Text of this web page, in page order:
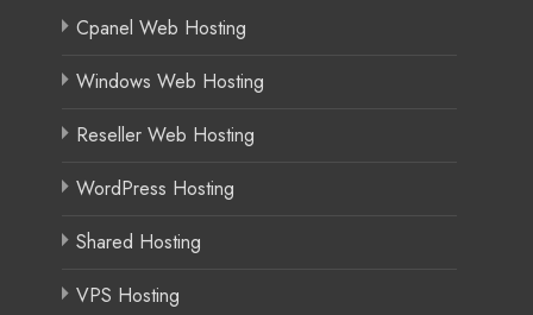
Cpanel Web Hosting
Windows Web Hosting
Reseller Web Hosting
WordPress Hosting
Shared Hosting
VPS Hosting